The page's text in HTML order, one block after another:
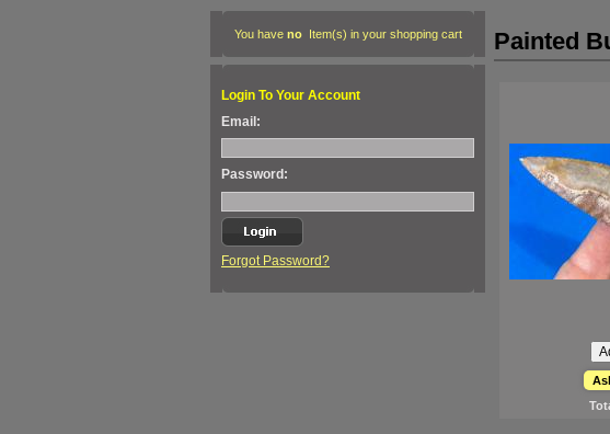
You have noItem(s) in your shopping cart
Login To Your Account
Email:
Password:
Forgot Password?
Painted